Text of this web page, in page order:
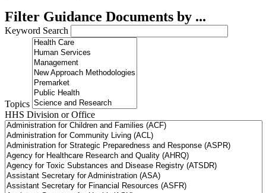
Filter Guidance Documents by ...
Keyword Search
Topics
HHS Division or Office